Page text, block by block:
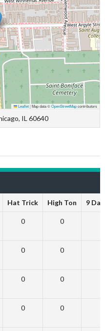
Leaflet|Map data ©OpenStreetMapcontributors
IL 60640
Hat Trick High Ton 9
0 0
0 0
0 0
0 0